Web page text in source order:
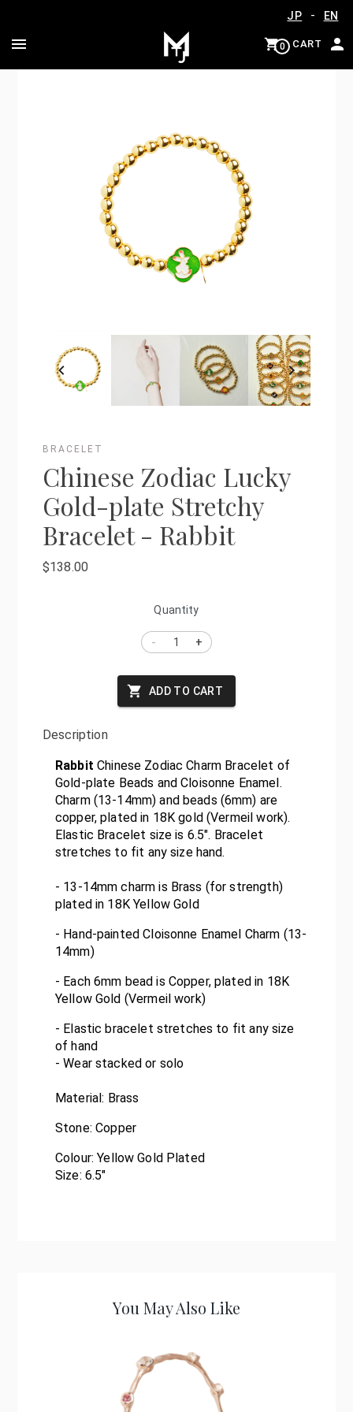
JP - EN
0 CART
BRACELET
Chinese Zodiac Lucky
Gold-plate Stretchy
Bracelet - Rabbit
$138.00
Quantity
- +
ADD TO CART
Description
Rabbit Chinese Zodiac Charm Bracelet of
Gold-plate Beads and Cloisonne Enamel.
Charm (13-14mm) and beads (6mm) are
copper, plated in 18K gold (Vermeil work).
Elastic Bracelet size is 6.5". Bracelet
stretches to fit any size hand.
- 13-14mm charm is Brass (for strength)
plated in 18K Yellow Gold
- Hand-painted Cloisonne Enamel Charm (13-
14mm)
- Each 6mm bead is Copper, plated in 18K
Yellow Gold (Vermeil work)
- Elastic bracelet stretches to fit any size
of hand
- Wear stacked or solo
Material: Brass
Stone:Copper
Colour:Yellow Gold Plated
Size: 6.5"
You May Also Like